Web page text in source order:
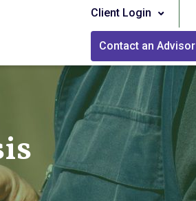
Client Login
Contact an Advisor